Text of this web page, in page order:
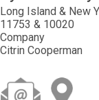
Long Island & New
11753 & 10020
Company
Citrin Cooperman